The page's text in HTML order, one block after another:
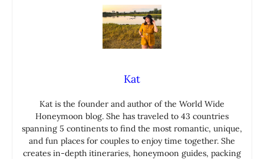
Kat
Kat is the founder and author of the World Wide
Honeymoon blog. She has traveled to 43 countries
spanning 5 continents to find the most romantic, unique,
and fun places for couples to enjoy time together. She
creates in-depth itineraries, honeymoon guides, packing